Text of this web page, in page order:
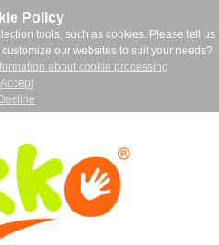
Policy
tools, such as cookies. Please tell us
our websites to suit your needs?
about cookie processing
Accept
Decline